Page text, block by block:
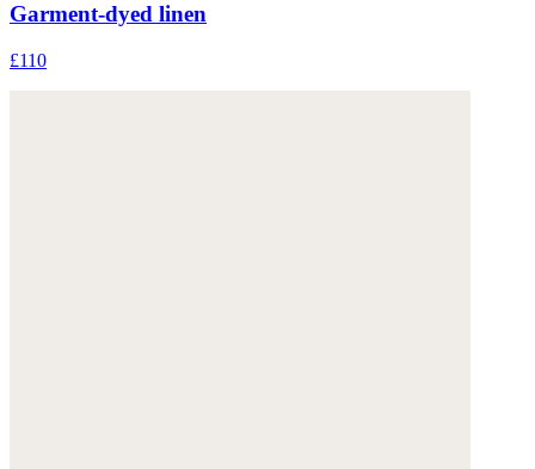
Garment-dyed linen
£110